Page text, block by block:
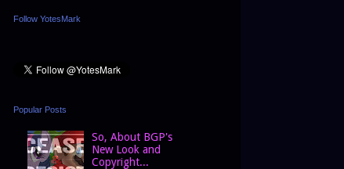
Follow YotesMark
Popular Posts
So, About BGP's
New Look and
Copyright...